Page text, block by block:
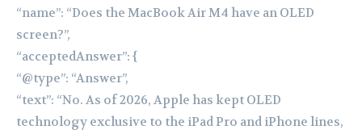
“name”: “Does the MacBook Air M4 have an OLED
screen?”,
“acceptedAnswer”: {
“@type”: “Answer”,
“text”: “No. As of 2026, Apple has kept OLED
technology exclusive to the iPad Pro and iPhone lines,